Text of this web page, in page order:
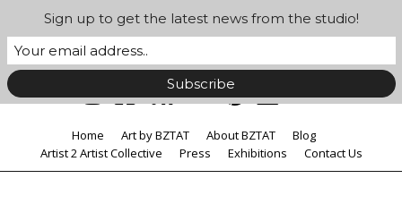
Home Art by BZTAT About BZTAT
Blog
Artist 2 Artist Collective
Press Exhibitions Contact Us
Sign up to get the latest news from the studio!